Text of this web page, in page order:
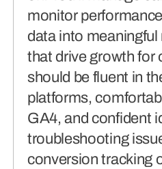
monitor
data into
that drive growth for
should be fluent in
platforms,
GA4, and confident
troubleshooting
conversion tracking